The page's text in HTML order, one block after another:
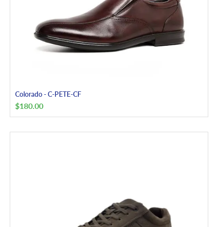
Colorado - C-PETE-CF
$180.00